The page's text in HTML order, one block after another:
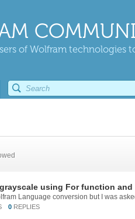
of Wolfram technologies
using For function and
Language conversion but I was
0 REPLIES